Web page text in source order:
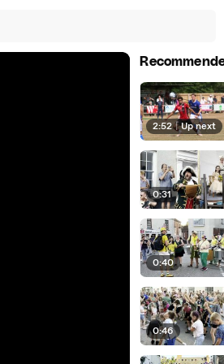
2:52 | Up next
0:31
0:40
0:46